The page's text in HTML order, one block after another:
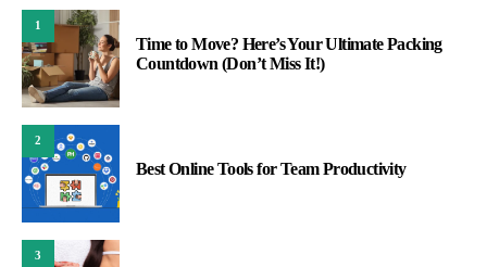
1
Time to Move? Here’s Your Ultimate Packing
Countdown (Don’t Miss It!)
2
Best Online Tools for Team Productivity
3